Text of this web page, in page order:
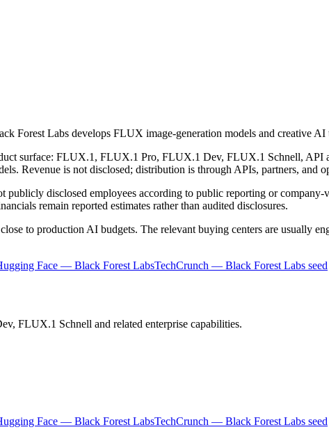
Forest Labs develops FLUX image-generation models and creative AI
surface: FLUX.1, FLUX.1 Pro, FLUX.1 Dev, FLUX.1 Schnell, API
Revenue is not disclosed; distribution is through APIs, partners, and
disclosed employees according to public reporting or
remain reported estimates rather than audited disclosures.
to production AI budgets. The relevant buying centers are usually
Face — Black Forest LabsTechCrunch — Black Forest Labs seed
FLUX.1 Schnell and related enterprise capabilities.
Face — Black Forest LabsTechCrunch — Black Forest Labs seed